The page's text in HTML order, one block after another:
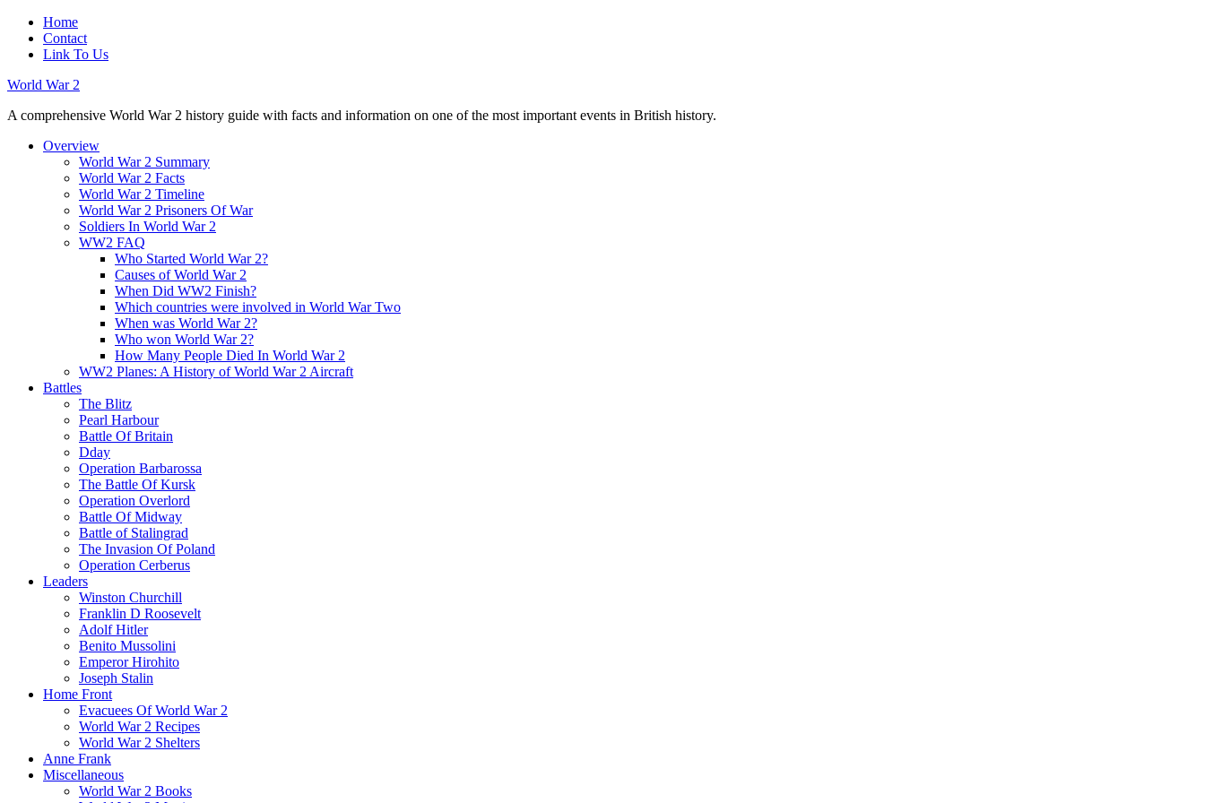
Home
Contact
Link To Us
World War 2
A comprehensive World War 2 history guide with facts and information on one of the most important events in British history.
Overview
World War 2 Summary
World War 2 Facts
World War 2 Timeline
World War 2 Prisoners Of War
Soldiers In World War 2
WW2 FAQ
Who Started World War 2?
Causes of World War 2
When Did WW2 Finish?
Which countries were involved in World War Two
When was World War 2?
Who won World War 2?
How Many People Died In World War 2
WW2 Planes: A History of World War 2 Aircraft
Battles
The Blitz
Pearl Harbour
Battle Of Britain
Dday
Operation Barbarossa
The Battle Of Kursk
Operation Overlord
Battle Of Midway
Battle of Stalingrad
The Invasion Of Poland
Operation Cerberus
Leaders
Winston Churchill
Franklin D Roosevelt
Adolf Hitler
Benito Mussolini
Emperor Hirohito
Joseph Stalin
Home Front
Evacuees Of World War 2
World War 2 Recipes
World War 2 Shelters
Anne Frank
Miscellaneous
World War 2 Books